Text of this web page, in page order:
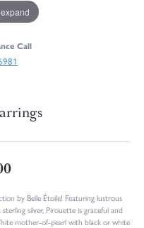
Call
by Belle Étoile! Featuring lustrous
silver, Pirouette is graceful and
mother-of-pearl with black or white